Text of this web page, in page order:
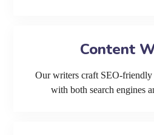
Content
Our writers craft SEO-friendly
with both search engines